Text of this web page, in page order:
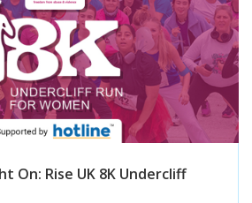
On: Rise UK 8K Undercliff